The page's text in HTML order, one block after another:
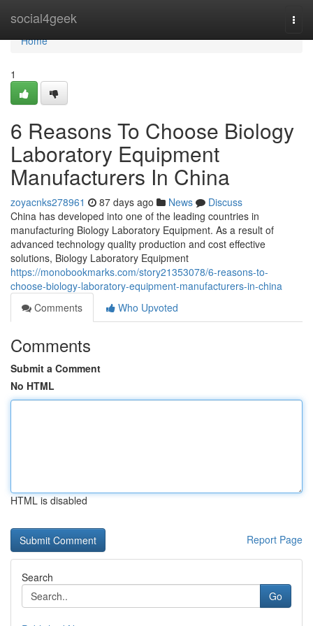
social4geek
Home
Home
1
6 Reasons To Choose Biology
Laboratory Equipment
Manufacturers In China
zoyacnks278961 87 days ago News
Discuss
China has developed into one of the leading countries in
manufacturing Biology Laboratory Equipment. As a result of
advanced technology quality production and cost effective
solutions, Biology Laboratory Equipment
https://monobookmarks.com/story21353078/6-reasons-to-
choose-biology-laboratory-equipment-manufacturers-in-china
Comments
Who Upvoted
Comments
Submit a Comment
No HTML
HTML is disabled
Report Page
Search
Go